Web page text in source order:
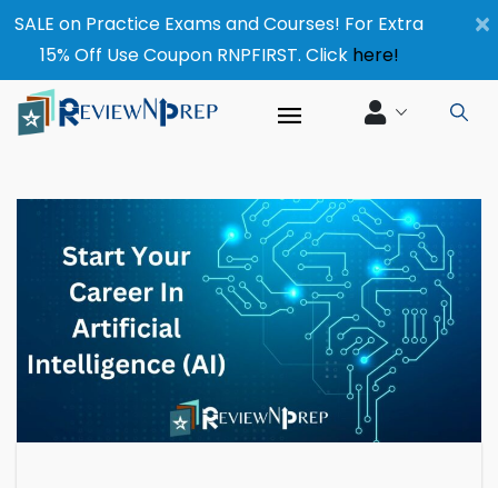
×
SALE on Practice Exams and Courses! For Extra
15% Off Use Coupon RNPFIRST. Click here!